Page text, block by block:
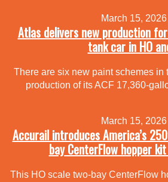
March 15, 2026
Atlas delivers new production
tank car in HO
There are six new paint schemes in
production of its ACF 17,360-
March 15, 2026
Accurail introduces America’s
bay CenterFlow hopper
This HO scale two-bay CenterFlow